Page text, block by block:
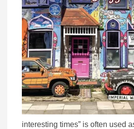
interesting times” is often used